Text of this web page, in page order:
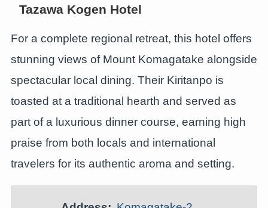
Tazawa Kogen Hotel
For a complete regional retreat, this hotel offers
stunning views of Mount Komagatake alongside
spectacular local dining. Their Kiritanpo is
toasted at a traditional hearth and served as
part of a luxurious dinner course, earning high
praise from both locals and international
travelers for its authentic aroma and setting.